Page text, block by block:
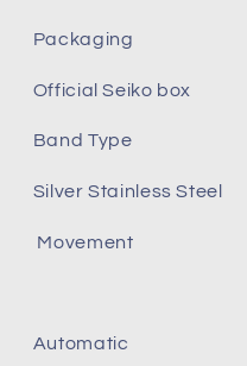
Packaging
Official Seiko box
Band Type
Silver Stainless Steel
Movement
Automatic